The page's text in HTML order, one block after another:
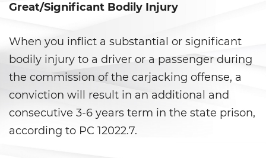
Conducir Bajo la Influencia de
Conducción Imprudente con
Presencia de Alcohol
Conducción Imprudente sin
Presencia de Alcohol
Cuarta Ofensa de DUI
Great/Significant Bodily Injury
When you inflict a substantial or significant
bodily injury to a driver or a passenger during
the commission of the carjacking offense, a
conviction will result in an additional and
consecutive 3-6 years term in the state prison,
according to PC 12022.7.